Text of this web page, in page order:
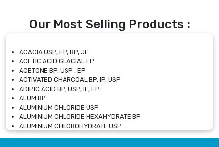
Our Most Selling Products :
ACACIA USP, EP, BP, JP
ACETIC ACID GLACIAL EP
ACETONE BP, USP , EP
ACTIVATED CHARCOAL BP, IP, USP
ADIPIC ACID BP, USP, IP, EP
ALUM BP
ALUMINIUM CHLORIDE USP
ALUMINIUM CHLORIDE HEXAHYDRATE BP
ALUMINIUM CHLOROHYDRATE USP
ALUMINIUM CHLOROHYDRATE SOLUTION USP